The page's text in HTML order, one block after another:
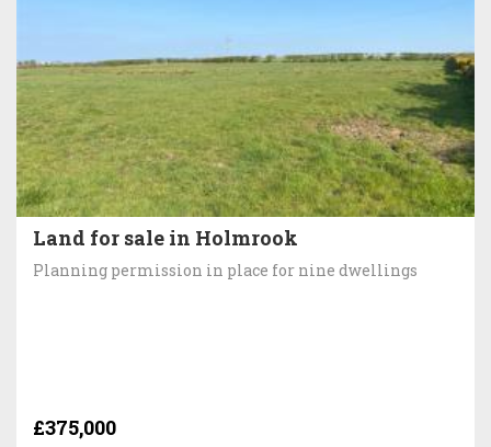
Land for sale in Holmrook
Planning permission in place for nine dwellings
£375,000